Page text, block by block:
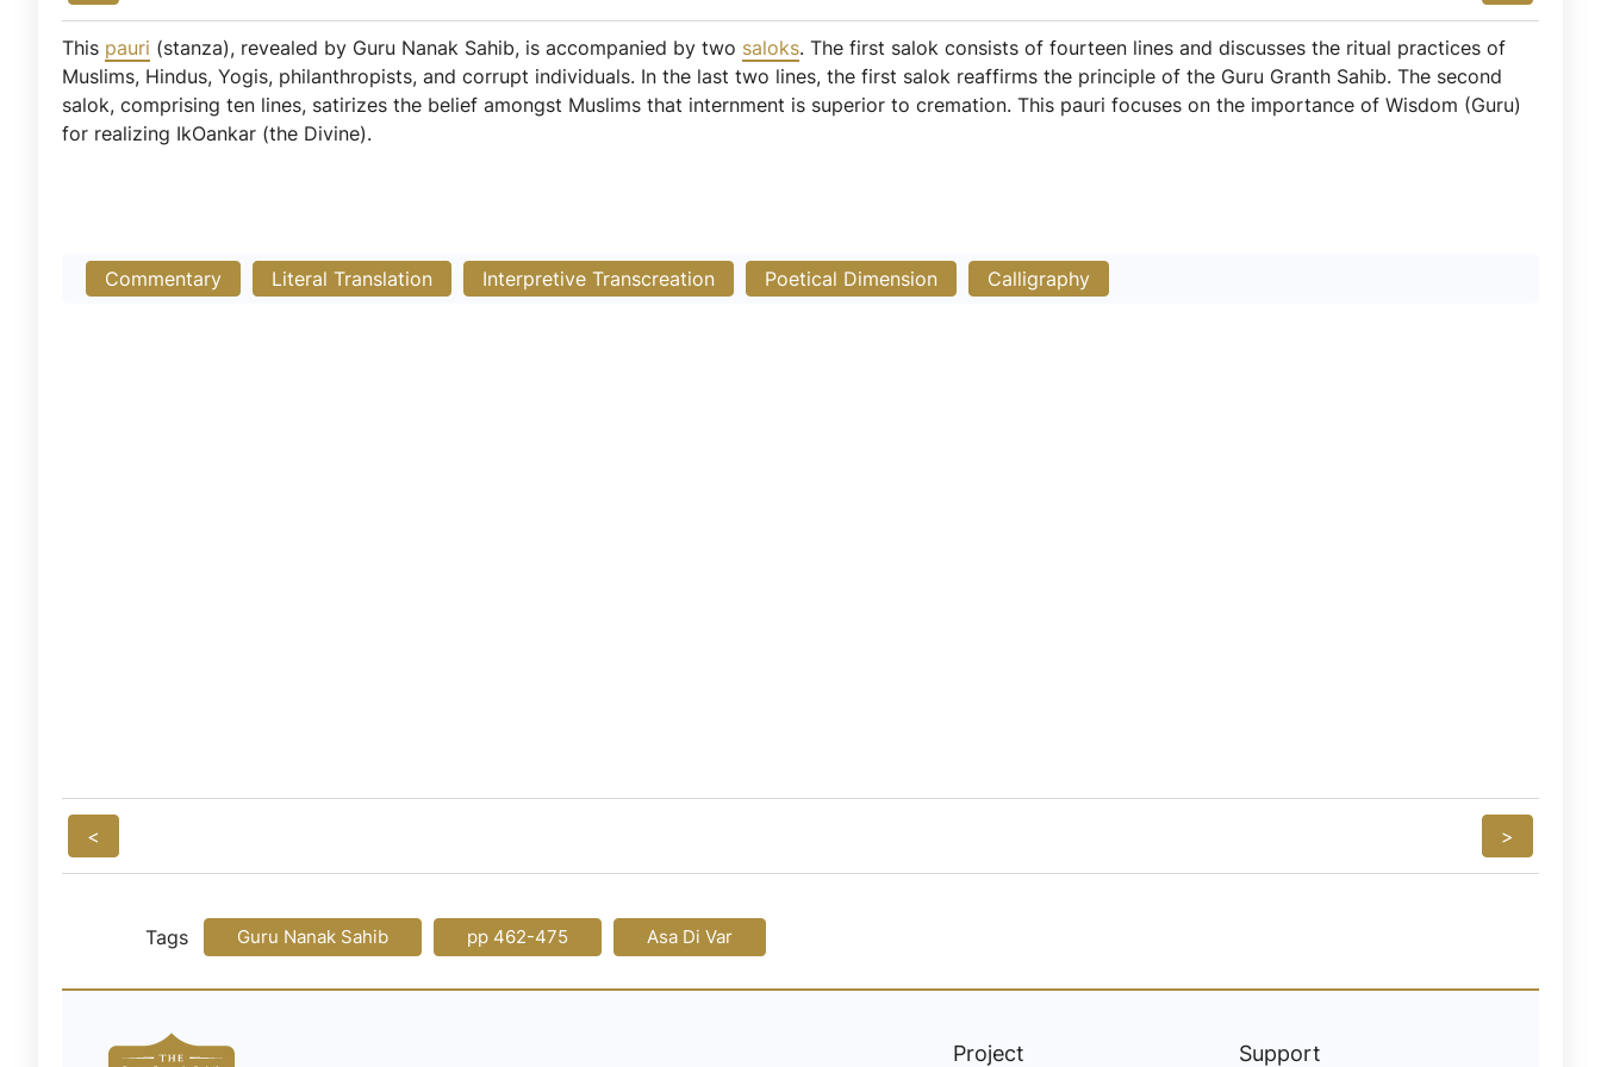
This pauri (stanza), revealed by Guru Nanak Sahib, is accompanied by two saloks. The first salok consists of fourteen lines and discusses the ritual practices of
Muslims, Hindus, Yogis, philanthropists, and corrupt individuals. In the last two lines, the first salok reaffirms the principle of the Guru Granth Sahib. The second
salok, comprising ten lines, satirizes the belief amongst Muslims that internment is superior to cremation. This pauri focuses on the importance of Wisdom (Guru)
for realizing IkOankar (the Divine).
Commentary Literal Translation Interpretive Transcreation Poetical Dimension Calligraphy
< >
Tags Guru Nanak Sahib pp 462-475 Asa Di Var
Project Support